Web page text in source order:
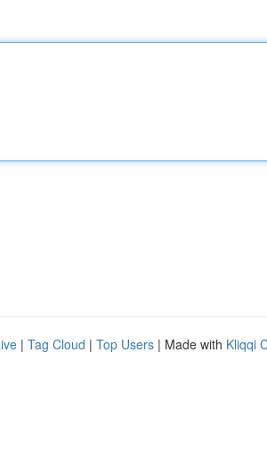
| Tag Cloud | Top Users | Made with Kliqqi